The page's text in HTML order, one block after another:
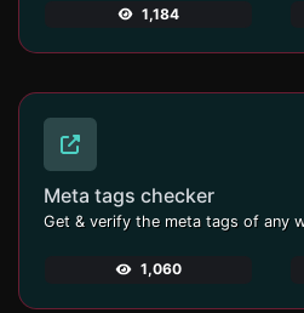
1,184
Meta tags checker
Get & verify the meta tags of any
1,060